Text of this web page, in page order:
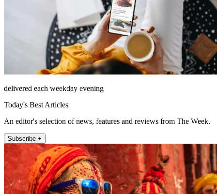
delivered each weekday evening
Today's Best Articles
An editor's selection of news, features and reviews from The Week.
Subscribe +